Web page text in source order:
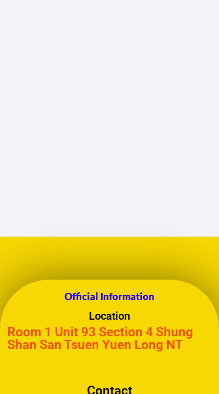
Official Information
Location
Room 1 Unit 93 Section 4 Shung
Shan San Tsuen Yuen Long NT
Contact